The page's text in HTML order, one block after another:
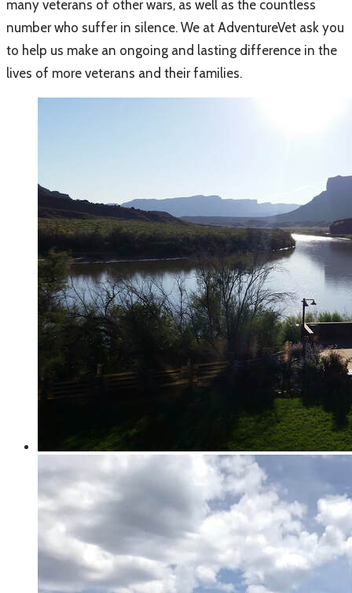
many veterans of other wars, as well as the countless
number who suffer in silence. We at AdventureVet ask you
to help us make an ongoing and lasting difference in the
lives of more veterans and their families.